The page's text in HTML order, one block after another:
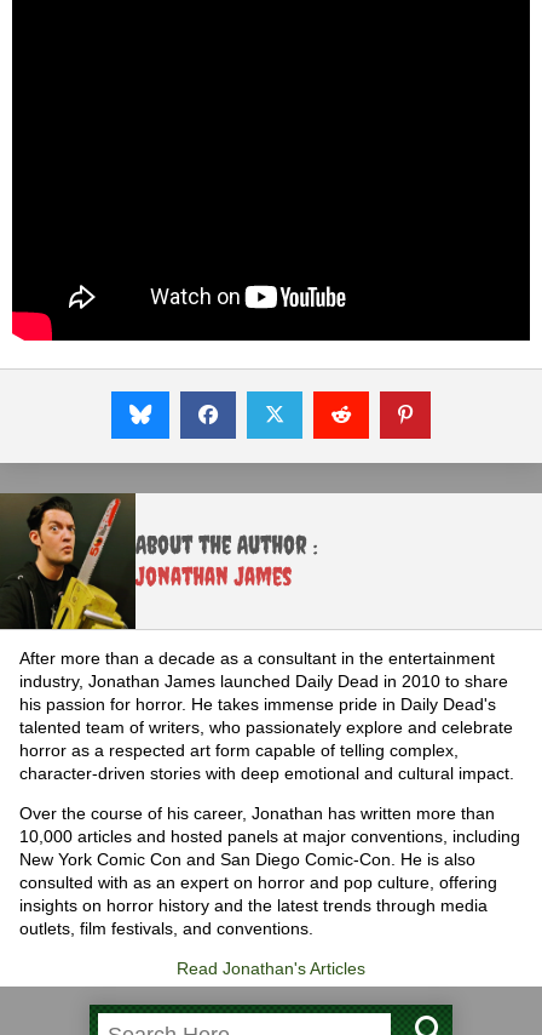
About the Author :
Jonathan James
After more than a decade as a consultant in the entertainment
industry, Jonathan James launched Daily Dead in 2010 to share
his passion for horror. He takes immense pride in Daily Dead's
talented team of writers, who passionately explore and celebrate
horror as a respected art form capable of telling complex,
character-driven stories with deep emotional and cultural impact.
Over the course of his career, Jonathan has written more than
10,000 articles and hosted panels at major conventions, including
New York Comic Con and San Diego Comic-Con. He is also
consulted with as an expert on horror and pop culture, offering
insights on horror history and the latest trends through media
outlets, film festivals, and conventions.
Read Jonathan's Articles